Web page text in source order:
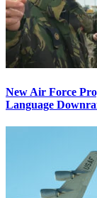
New Air Force
Language